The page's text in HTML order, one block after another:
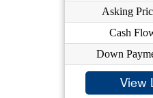
Asking
Cash
Down
View